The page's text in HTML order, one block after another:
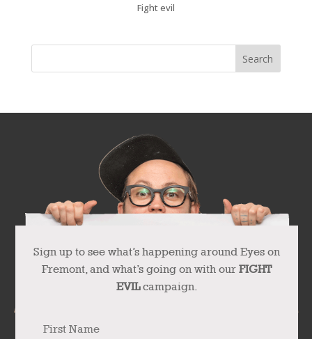
Fight evil
Sign up to see what’s happening around Eyes on
Fremont, and what’s going on with our FIGHT
EVILcampaign.